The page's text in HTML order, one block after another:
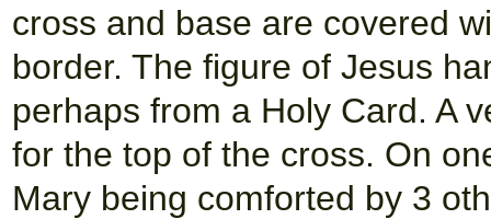
cross and base are covered
border. The figure of Jesus
perhaps from a Holy Card. A
for the top of the cross. On
Mary being comforted by 3